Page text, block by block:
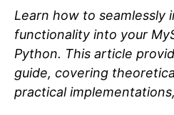
Learn how to seamlessly
functionality into your
Python. This article
guide, covering
practical